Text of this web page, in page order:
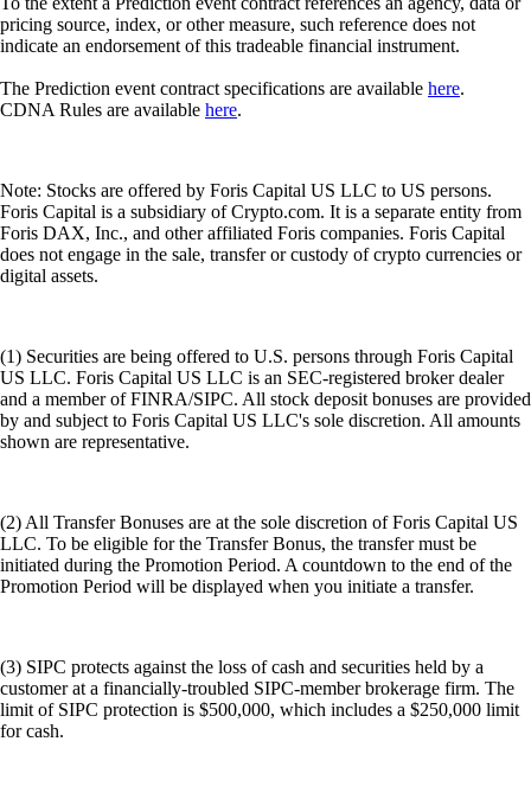
pricing source, index, or other measure, such reference does not
indicate an endorsement of this tradeable financial instrument.
The Prediction event contract specifications are available here.
CDNA Rules are available here.
Note: Stocks are offered by Foris Capital US LLC to US persons.
Foris Capital is a subsidiary of Crypto.com. It is a separate entity from
Foris DAX, Inc., and other affiliated Foris companies. Foris Capital
does not engage in the sale, transfer or custody of crypto currencies or
digital assets.
(1) Securities are being offered to U.S. persons through Foris Capital
US LLC. Foris Capital US LLC is an SEC-registered broker dealer
and a member of FINRA/SIPC. All stock deposit bonuses are provided
by and subject to Foris Capital US LLC's sole discretion. All amounts
shown are representative.
(2) All Transfer Bonuses are at the sole discretion of Foris Capital US
LLC. To be eligible for the Transfer Bonus, the transfer must be
initiated during the Promotion Period. A countdown to the end of the
Promotion Period will be displayed when you initiate a transfer.
(3) SIPC protects against the loss of cash and securities held by a
customer at a financially-troubled SIPC-member brokerage firm. The
limit of SIPC protection is $500,000, which includes a $250,000 limit
for cash.